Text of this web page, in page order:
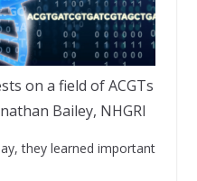
on a field of ACGTs
Bailey, NHGRI
they learned important